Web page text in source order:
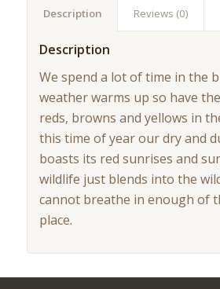
Description Reviews (0)
Description
We spend a lot of time in the
weather warms up so have
reds, browns and yellows in
this time of year our dry and
boasts its red sunrises and
wildlife just blends into the
cannot breathe in enough of
place.